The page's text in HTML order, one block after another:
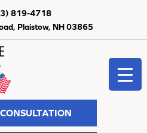
Plaistow, NH 03865
819-4718